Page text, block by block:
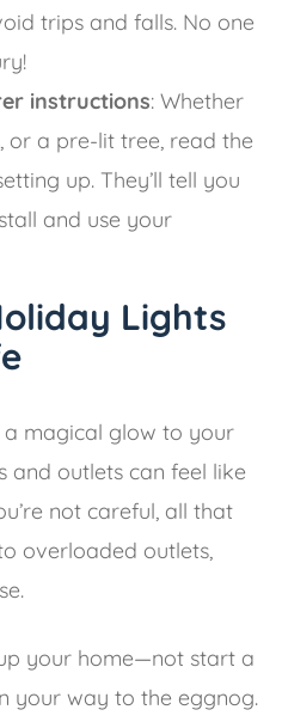
trips and falls. No one
instructions: Whether
or a pre-lit tree, read the
up. They’ll tell you
and use your
Lights
magical glow to your
and outlets can feel like
not careful, all that
overloaded outlets,
your home—not start a
your way to the eggnog.